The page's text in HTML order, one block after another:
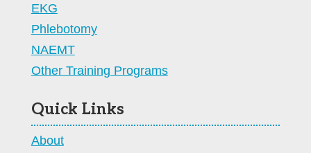
EKG
Phlebotomy
NAEMT
Other Training Programs
Quick Links
About